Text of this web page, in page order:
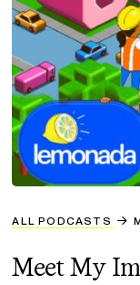
ALL PODCASTS
Meet My